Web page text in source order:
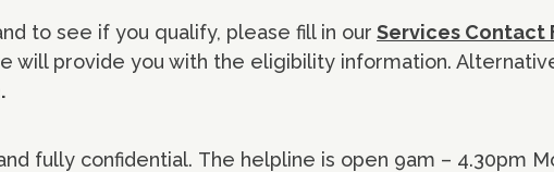
to see if you qualify, please fill in our Services Contact
will provide you with the eligibility information.
fully confidential. The helpline is open 9am – 4.30pm